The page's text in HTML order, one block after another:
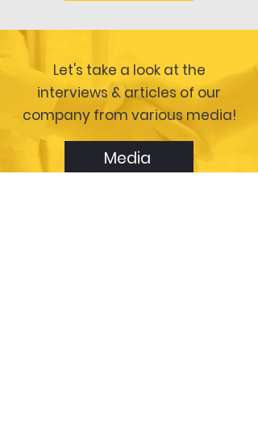
Let's take a look at the
interviews & articles of our
company from various media!
Media